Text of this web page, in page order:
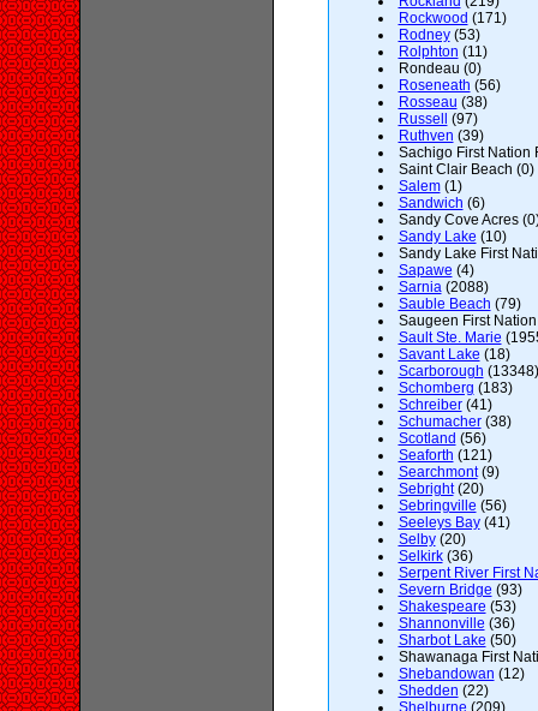
Rockwood (171)
Rodney(53)
Rolphton (11)
Rondeau (0)
Roseneath (56)
Rosseau (38)
Russell
(97)
Ruthven (39)
Sachigo First Nation
Saint Clair Beach (0)
Salem(1)
Sandwich (6)
Sandy Cove Acres
Sandy Lake (10)
Sandy Lake First
Sapawe (4)
Sarnia(2088)
Sauble Beach (79)
Saugeen First
Sault Ste. Marie
Savant Lake (18)
Scarborough (13348)
Schomberg (183)
Schreiber(41)
Schumacher(38)
Scotland (56)
Seaforth (121)
Searchmont(9)
Sebright(20)
Sebringville (56)
Seeleys Bay(41)
Selby(20)
Selkirk(36)
Serpent River First
Severn Bridge (93)
Shakespeare (53)
Shannonville (36)
Sharbot Lake (50)
Shawanaga First
Shebandowan (12)
Shedden (22)
Shelburne (209)